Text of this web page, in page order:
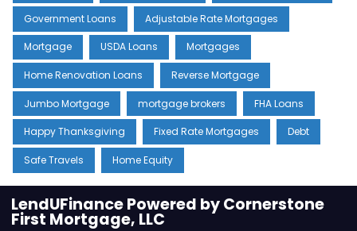
Government Loans Adjustable Rate Mortgages
Mortgage USDA Loans Mortgages
Home Renovation Loans Reverse Mortgage
Jumbo Mortgage mortgage brokers FHA Loans
Happy Thanksgiving Fixed Rate Mortgages Debt
Safe Travels Home Equity
LendUFinance Powered by Cornerstone
First Mortgage, LLC